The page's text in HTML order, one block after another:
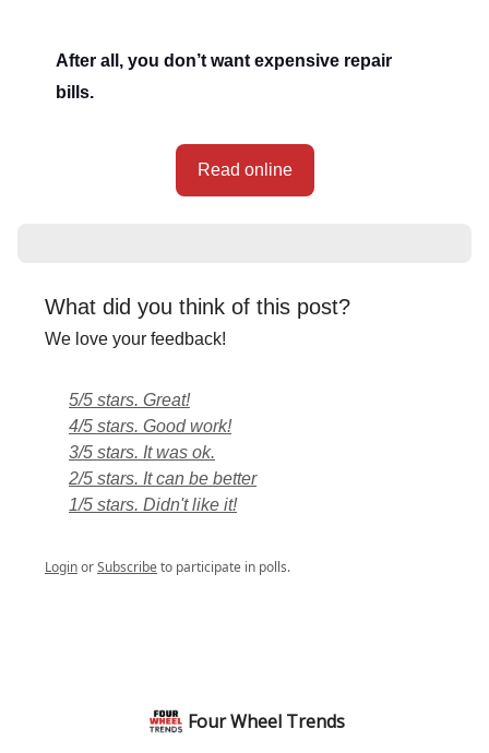
After all, you don’t want expensive repair
bills.
Read online
What did you think of this post?
We love your feedback!
5/5 stars. Great!
4/5 stars. Good work!
3/5 stars. It was ok.
2/5 stars. It can be better
1/5 stars. Didn't like it!
LoginorSubscribeto participate in polls.
Four Wheel Trends